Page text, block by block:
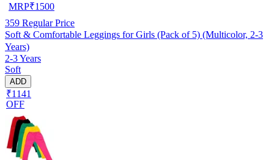
MRP₹1500
359 Regular Price
Soft & Comfortable Leggings for Girls (Pack of 5) (Multicolor, 2-3
Years)
2-3 Years
Soft
ADD
₹1141
OFF